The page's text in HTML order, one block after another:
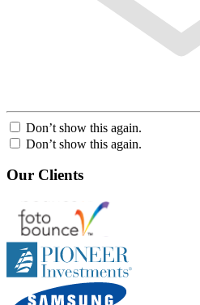
Don’t show this again.
Don’t show this again.
Our Clients